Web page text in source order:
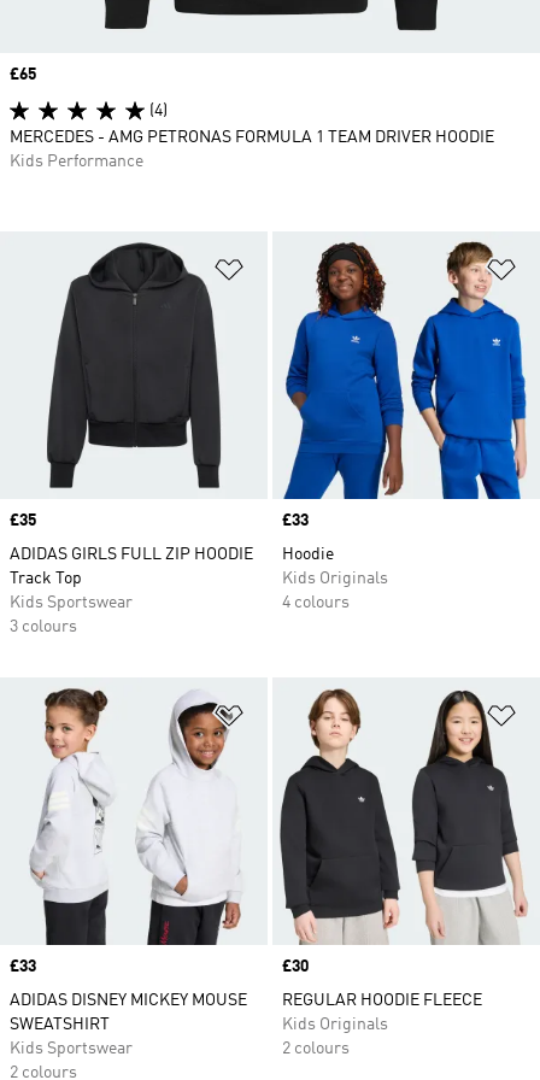
Add to Wishlist
Price
£35
ADIDAS GIRLS FULL ZIP HOODIE
Track Top
Kids Sportswear
3 colours
Price
£33
Hoodie
Kids Originals
4 colours
Add to Wishlist
Price
£33
ADIDAS DISNEY MICKEY MOUSE
SWEATSHIRT
Kids Sportswear
2 colours
Price
£30
REGULAR HOODIE FLEECE
Kids Originals
2 colours
Price
£65
(4)
MERCEDES - AMG PETRONAS FORMULA 1 TEAM DRIVER HOODIE
Kids Performance